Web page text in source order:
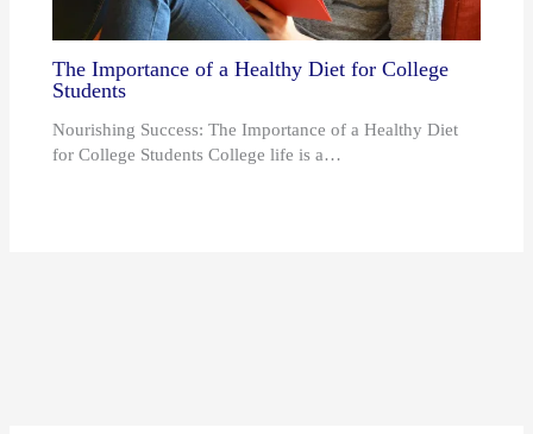
The Importance of a Healthy Diet for College
Students
Nourishing Success: The Importance of a Healthy Diet
for College Students College life is a…